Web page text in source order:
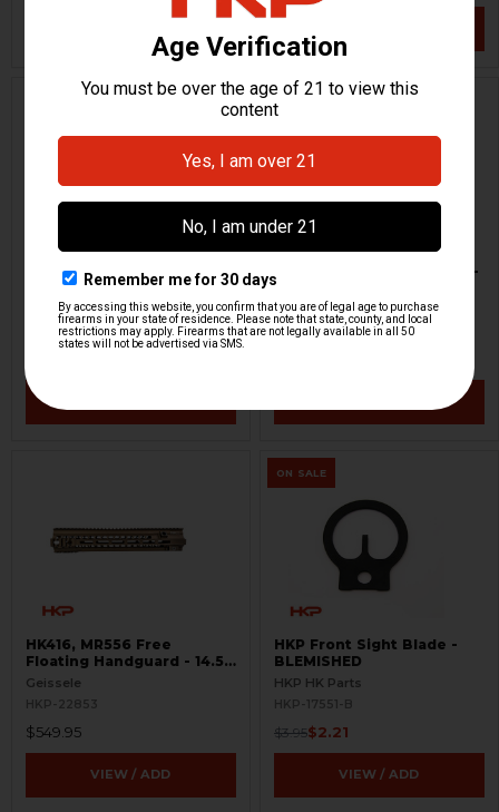
HK91, G3 Trigger Pack -
Semi-Auto - Ambi
HKP HK Parts / Heckler & Koch
HKP-22855
HK MP5K Parts Kit - 9mm -
SEF Trigger Group
H&K Heckler & Koch
HKP-22852
HK416, MR556 Free
Floating Handguard - 14.5"
- M-LOK - Super Modular
Geissele
HKP-22853
$549.95
VIEW / ADD
ON SALE
HKP Front Sight Blade -
BLEMISHED
HKP HK Parts
HKP-17551-B
$3.95$2.21
VIEW / ADD